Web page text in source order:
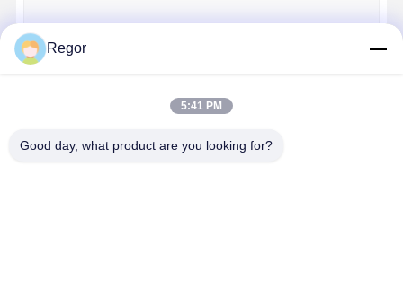
Our Categories
Regor
5:41 PM
Good day, what product are you looking for?